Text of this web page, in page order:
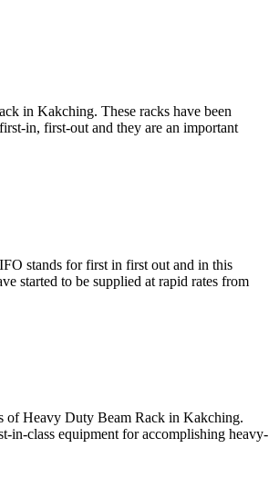
in Kakching. These racks have been
in, first-out and they are an important
stands for first in first out and in this
started to be supplied at rapid rates from
of Heavy Duty Beam Rack in Kakching.
in-class equipment for accomplishing heavy-